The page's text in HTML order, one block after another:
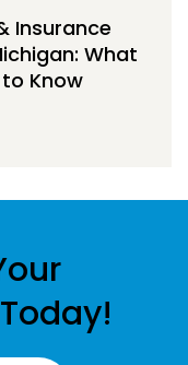
Insurance
What
Know